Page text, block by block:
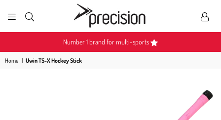
PRECISION
SPORTS
Number 1 brand for multi-sports
Home | Uwin TS-X Hockey Stick